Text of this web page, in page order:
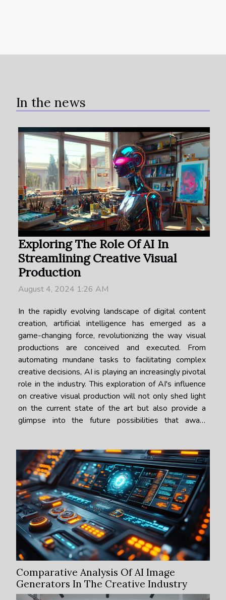
In the news
Exploring The Role Of AI In
Streamlining Creative Visual
Production
August 4, 2024 1:26 AM
In the rapidly evolving landscape of digital content
creation, artificial intelligence has emerged as a
game-changing force, revolutionizing the way visual
productions are conceived and executed. From
automating mundane tasks to facilitating complex
creative decisions, AI is playing an increasingly pivotal
role in the industry. This exploration of AI's influence
on creative visual production will not only shed light
on the current state of the art but also provide a
glimpse into the future possibilities that await.
Comparative Analysis Of AI Image
Generators In The Creative Industry